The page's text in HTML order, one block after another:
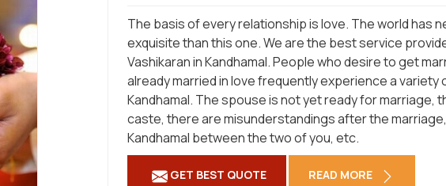
The basis of every relationship is love. The world has
exquisite than this one. We are the best service
Vashikaran in Kandhamal. People who desire to get
already married in love frequently experience a variety
Kandhamal. The spouse is not yet ready for marriage,
caste, there are misunderstandings after the
Kandhamal between the two of you, etc.
GET BEST QUOTE READ MORE